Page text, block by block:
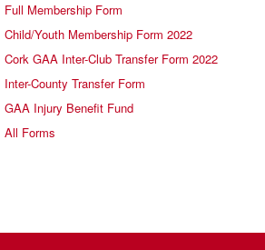
Full Membership Form
Child/Youth Membership Form 2022
Cork GAA Inter-Club Transfer Form 2022
Inter-County Transfer Form
GAA Injury Benefit Fund
All Forms